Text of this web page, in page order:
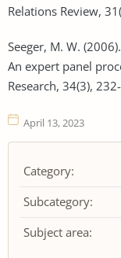
Relations Review,
Seeger, M. W.
An expert panel
Research, 34(3),
April 13, 2023
Category:
Subcategory:
Subject area: